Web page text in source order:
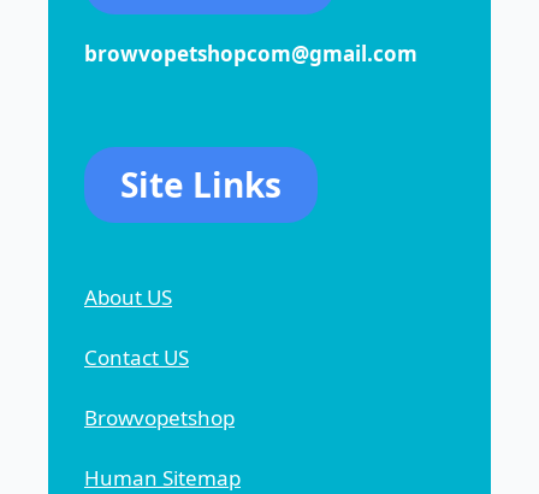
browvopetshopcom@gmail.com
Site Links
About US
Contact US
Browvopetshop
Human Sitemap